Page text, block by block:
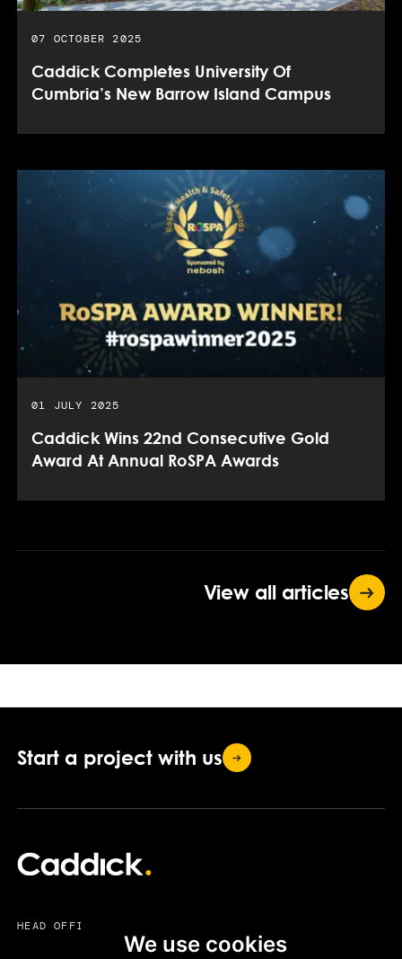
We use cookies
PUBLISHED DATE:
07 OCTOBER 2025
Caddick Completes University Of
Cumbria’s New Barrow Island Campus
PUBLISHED DATE:
01 JULY 2025
Caddick Wins 22nd Consecutive Gold
Award At Annual RoSPA Awards
View all articles
Start a project with us
HEAD OFFICE